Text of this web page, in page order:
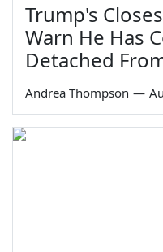
Trump's
Warn He Has
Detached
Andrea Thompson —